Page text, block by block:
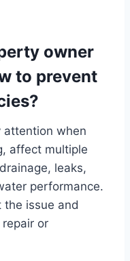
owner
to prevent
attention when
affect multiple
leaks,
performance.
the issue and
or